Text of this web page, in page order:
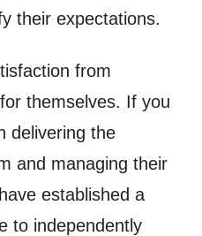
their expectations.
from
themselves. If you
delivering the
and managing their
established a
to independently